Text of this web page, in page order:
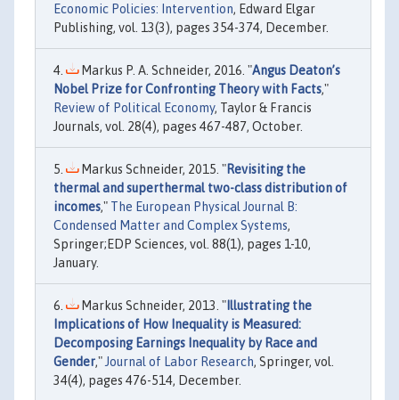
Economic Policies: Intervention, Edward Elgar
Publishing, vol. 13(3), pages 354-374, December.
Markus P. A. Schneider, 2016. "Angus Deaton’s
Nobel Prize for Confronting Theory with Facts,"
Review of Political Economy, Taylor & Francis
Journals, vol. 28(4), pages 467-487, October.
Markus Schneider, 2015. "Revisiting the
thermal and superthermal two-class distribution of
incomes," The European Physical Journal B:
Condensed Matter and Complex Systems,
Springer;EDP Sciences, vol. 88(1), pages 1-10,
January.
Markus Schneider, 2013. "Illustrating the
Implications of How Inequality is Measured:
Decomposing Earnings Inequality by Race and
Gender,"Journal of Labor Research, Springer, vol.
34(4), pages 476-514, December.